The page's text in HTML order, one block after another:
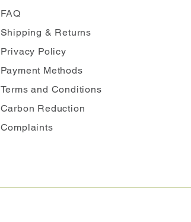
FAQ
Shipping & Returns
Privacy Policy
Payment Methods
Terms and Conditions
Carbon Reduction
Complaints